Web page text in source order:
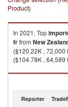
Product)
In 2021, Top
frfrom New
($120.22K , 72,000
($104.78K , 64,589
Vinegar and
Reporter